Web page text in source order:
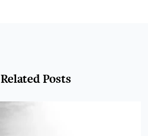
Related Posts